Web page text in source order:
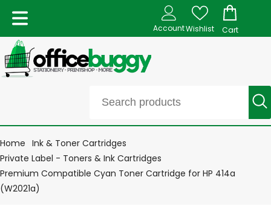
AccountWishlist Cart
Home Ink & Toner Cartridges
Private Label - Toners & Ink Cartridges
Premium Compatible Cyan Toner Cartridge for HP 414a
(W2021a)